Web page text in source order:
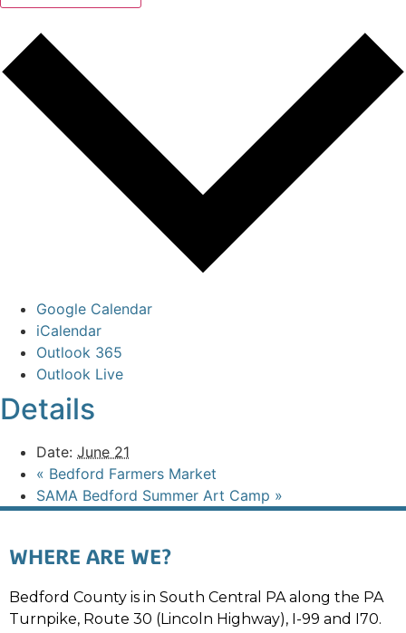
Google Calendar
iCalendar
Outlook 365
Outlook Live
Details
Date: June 21
« Bedford Farmers Market
SAMA Bedford Summer Art Camp »
WHERE ARE WE?
Bedford County is in South Central PA along the PA
Turnpike, Route 30 (Lincoln Highway), I-99 and I70.